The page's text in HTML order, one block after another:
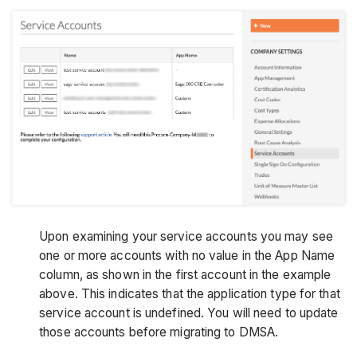
Upon examining your service accounts you may see
one or more accounts with no value in the App Name
column, as shown in the first account in the example
above. This indicates that the application type for that
service account is undefined. You will need to update
those accounts before migrating to DMSA.